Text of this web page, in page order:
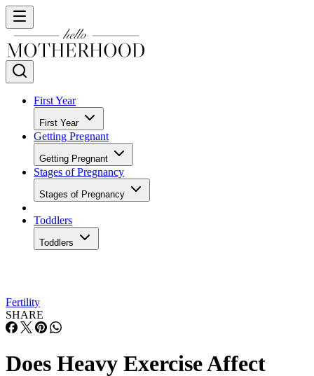
First Year
Getting Pregnant
Getting Pregnant
Stages of Pregnancy
Stages of Pregnancy
Toddlers
SHARE
Does Heavy Exercise Affect